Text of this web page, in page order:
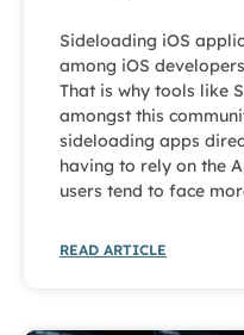
Sideloading iOS
among iOS
That is why tools like
amongst this
sideloading apps
having to rely on the
users tend to face
READ ARTICLE